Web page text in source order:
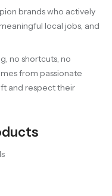
brands who actively
local jobs, and
no shortcuts, no
from passionate
and respect their